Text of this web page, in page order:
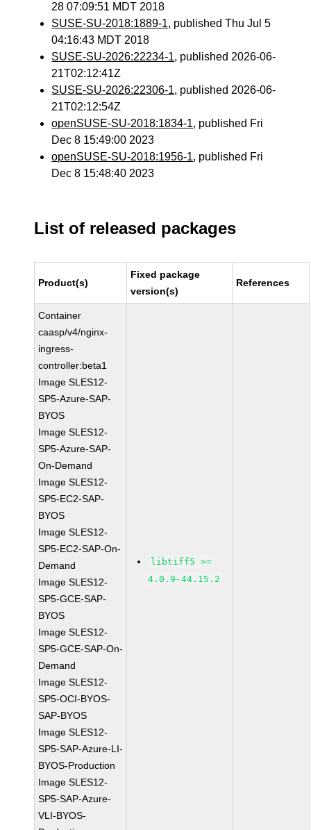
28 07:09:51 MDT 2018
SUSE-SU-2018:1889-1, published Thu Jul 5
04:16:43 MDT 2018
SUSE-SU-2026:22234-1, published 2026-06-
21T02:12:41Z
SUSE-SU-2026:22306-1, published 2026-06-
21T02:12:54Z
openSUSE-SU-2018:1834-1, published Fri
Dec 8 15:49:00 2023
openSUSE-SU-2018:1956-1, published Fri
Dec 8 15:48:40 2023
List of released packages
Product(s)
Fixed package
version(s)
References
Container
caasp/v4/nginx-
ingress-
controller:beta1
Image SLES12-
SP5-Azure-SAP-
BYOS
Image SLES12-
SP5-Azure-SAP-
On-Demand
Image SLES12-
SP5-EC2-SAP-
BYOS
Image SLES12-
SP5-EC2-SAP-On-
Demand
Image SLES12-
SP5-GCE-SAP-
BYOS
Image SLES12-
SP5-GCE-SAP-On-
Demand
Image SLES12-
SP5-OCI-BYOS-
SAP-BYOS
Image SLES12-
SP5-SAP-Azure-LI-
BYOS-Production
Image SLES12-
SP5-SAP-Azure-
VLI-BYOS-
libtiff5 >=
4.0.9-44.15.2